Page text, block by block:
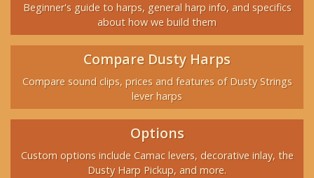
Beginner's guide to harps, general harp info, and specifics
about how we build them
Compare Dusty Harps
Compare sound clips, prices and features of Dusty Strings
lever harps
Options
Custom options include Camac levers, decorative inlay, the
Dusty Harp Pickup, and more.